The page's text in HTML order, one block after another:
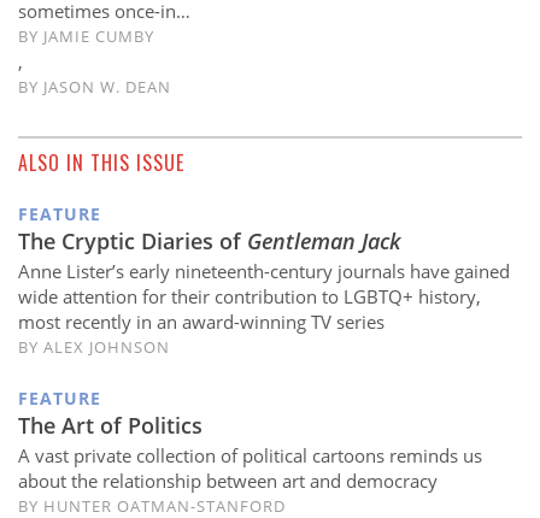
sometimes once-in…
BY JAMIE CUMBY
,
BY JASON W. DEAN
ALSO IN THIS ISSUE
FEATURE
The Cryptic Diaries of Gentleman Jack
Anne Lister’s early nineteenth-century journals have gained
wide attention for their contribution to LGBTQ+ history,
most recently in an award-winning TV series
BY ALEX JOHNSON
FEATURE
The Art of Politics
A vast private collection of political cartoons reminds us
about the relationship between art and democracy
BY HUNTER OATMAN-STANFORD